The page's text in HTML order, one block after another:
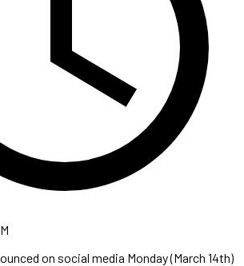
on social media Monday (March 14th)